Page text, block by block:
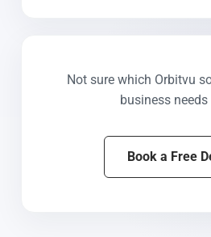
Not sure which Orbitvu
business needs
Book a Free